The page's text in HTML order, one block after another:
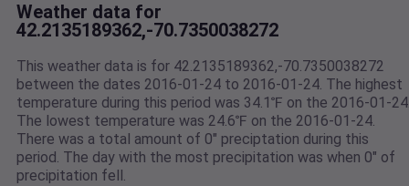
Weather data for
42.2135189362,-70.7350038272
This weather data is for 42.2135189362,-70.7350038272
between the dates 2016-01-24 to 2016-01-24. The highest
temperature during this period was 34.1℉ on the 2016-01-
The lowest temperature was 24.6℉ on the 2016-01-24.
There was a total amount of 0" preciptation during this
period. The day with the most precipitation was when 0" of
precipitation fell.